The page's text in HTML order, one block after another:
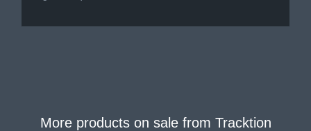
More products on sale from Tracktion